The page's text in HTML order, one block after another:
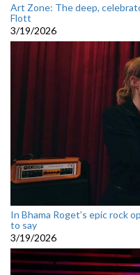
Art Zone: The deep,
Flott
3/19/2026
In Bhama Roget’s epic rock
to say
3/19/2026